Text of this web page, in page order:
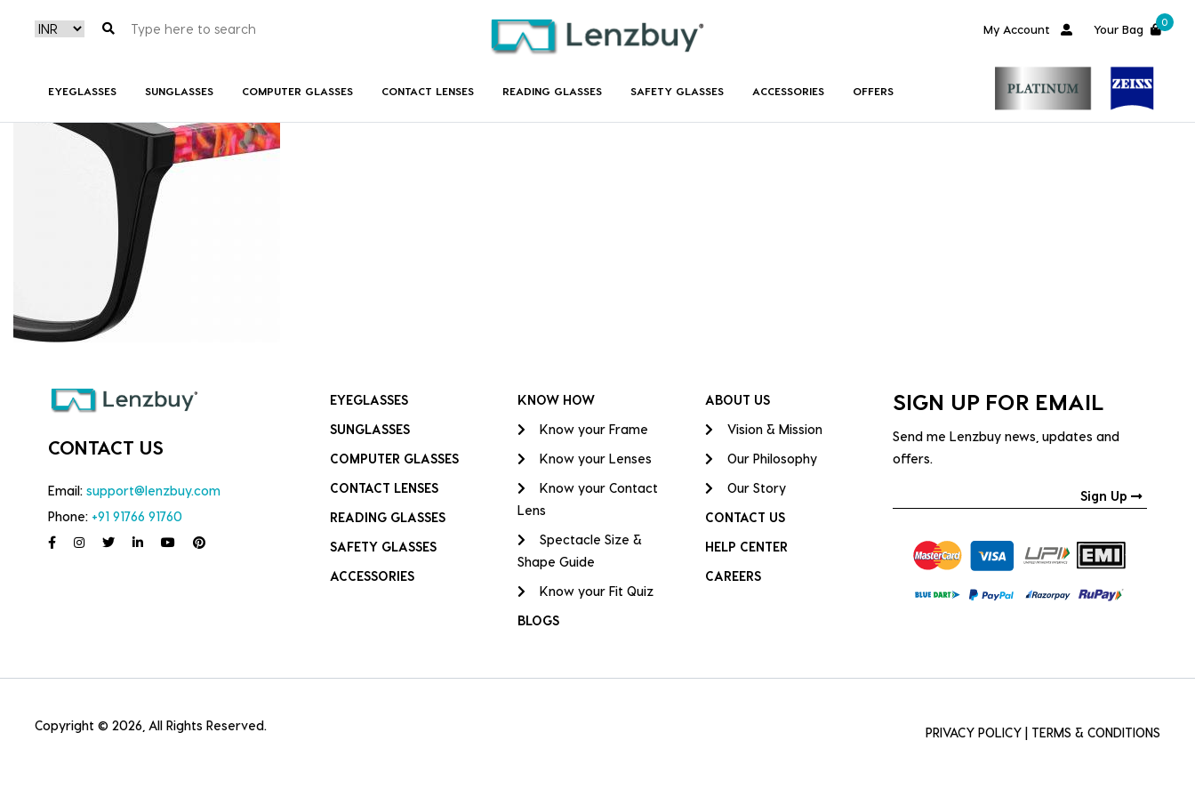
My Account Your Bag
0
EYEGLASSES SUNGLASSES COMPUTER GLASSES CONTACT LENSES READING GLASSES SAFETY GLASSES ACCESSORIES OFFERS
CONTACT US
Email: support@lenzbuy.com
Phone: +91 91766 91760
EYEGLASSES
SUNGLASSES
COMPUTER GLASSES
CONTACT LENSES
READING GLASSES
SAFETY GLASSES
ACCESSORIES
KNOW HOW
Know your Frame
Know your Lenses
Know your Contact
Lens
Spectacle Size &
Shape Guide
Know your Fit Quiz
BLOGS
ABOUT US
Vision & Mission
Our Philosophy
Our Story
CONTACT US
HELP CENTER
CAREERS
SIGN UP FOR EMAIL
Send me Lenzbuy news, updates and
offers.
Sign Up
Copyright © 2026, All Rights Reserved. PRIVACY POLICY TERMS & CONDITIONS